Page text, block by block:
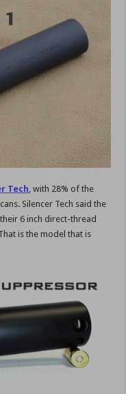
Tech, with 28% of the
Silencer Tech said the
6 inch direct-thread
is the model that is